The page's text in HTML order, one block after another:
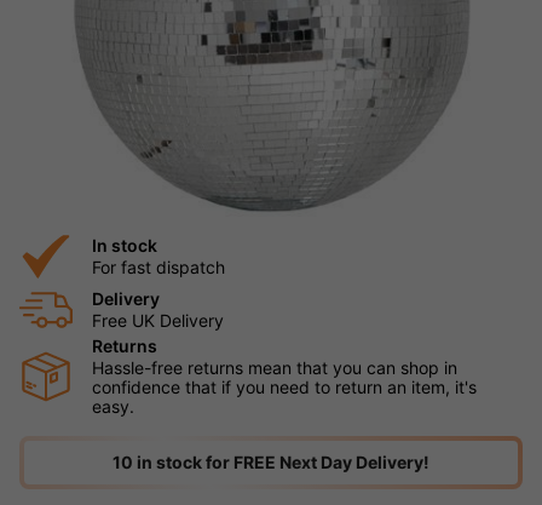
In stock
For fast dispatch
Delivery
Free UK Delivery
Returns
Hassle-free returns mean that you can shop in
confidence that if you need to return an item, it's
easy.
10 in stock for FREE Next Day Delivery!